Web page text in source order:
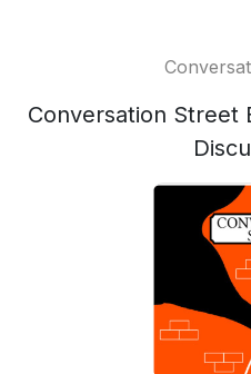
Conversation Street